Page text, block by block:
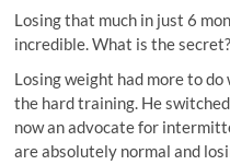
Losing that much in just 6
incredible. What is the secret?
Losing weight had more to
the hard training. He
now an advocate for
are absolutely normal and